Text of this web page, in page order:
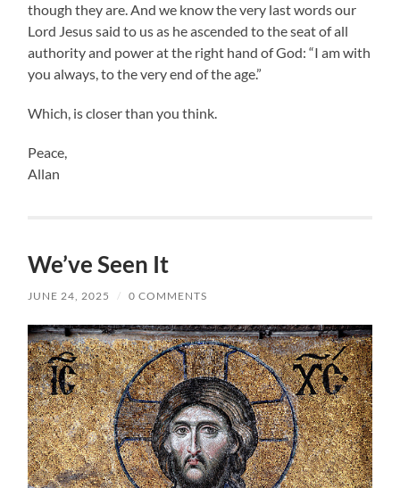
though they are. And we know the very last words our
Lord Jesus said to us as he ascended to the seat of all
authority and power at the right hand of God: “I am with
you always, to the very end of the age.”
Which, is closer than you think.
Peace,
Allan
We’ve Seen It
JUNE 24, 2025 / 0 COMMENTS